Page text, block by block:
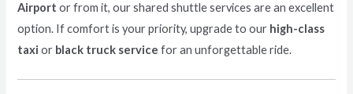
Airport or from it, our shared shuttle services are an excellent
option. If comfort is your priority, upgrade to our high-class
taxi or black truck service for an unforgettable ride.